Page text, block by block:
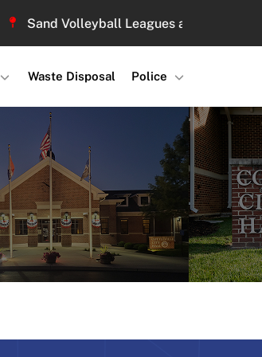
Sand Volleyball Leagues at Legacy Park :
Waste Disposal Police